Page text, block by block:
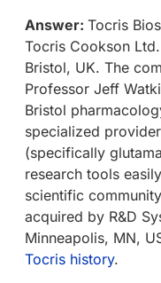
Answer: Tocris
Tocris Cookson
Bristol, UK. The
Professor Jeff
Bristol
specialized
(specifically
research tools
scientific
acquired by R&D
Minneapolis, MN,
Tocris history.